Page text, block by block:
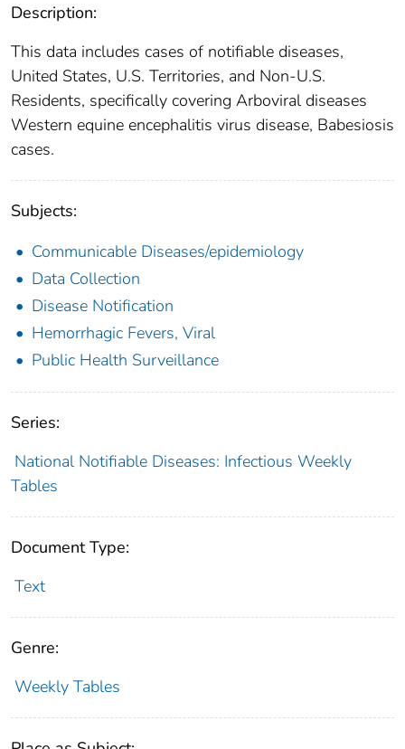
Description:
This data includes cases of notifiable diseases,
United States, U.S. Territories, and Non-U.S.
Residents, specifically covering Arboviral diseases
Western equine encephalitis virus disease, Babesiosis
cases.
Subjects:
Communicable Diseases/epidemiology
Data Collection
Disease Notification
Hemorrhagic Fevers, Viral
Public Health Surveillance
Series:
National Notifiable Diseases: Infectious Weekly
Tables
Document Type:
Text
Genre:
Weekly Tables